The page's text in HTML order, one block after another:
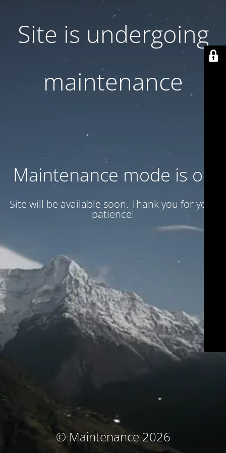
Site is undergoing
maintenance
Maintenance mode is on
Site will be available soon. Thank you for your
patience!
© Maintenance 2026